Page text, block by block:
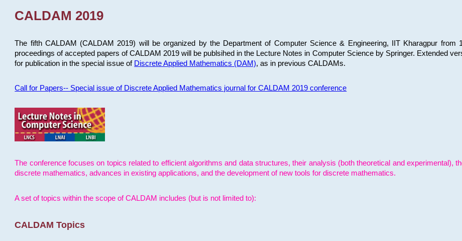
CALDAM 2019
The fifth CALDAM (CALDAM 2019) will be organized by the Department of Computer Science & Engineering, IIT Kharagpur
proceedings of accepted papers of CALDAM 2019 will be publsihed in the Lecture Notes in Computer Science by Springer. Extended
for publication in the special issue of Discrete Applied Mathematics (DAM), as in previous CALDAMs.
Call for Papers-- Special issue of Discrete Applied Mathematics journal for CALDAM 2019 conference
The conference focuses on topics related to efficient algorithms and data structures, their analysis (both theoretical and experimental),
discrete mathematics, advances in existing applications, and the development of new tools for discrete mathematics.
A set of topics within the scope of CALDAM includes (but is not limited to):
CALDAM Topics